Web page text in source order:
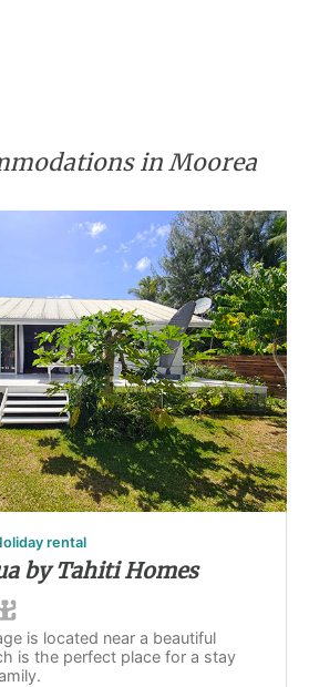
in Moorea
rental
by Tahiti Homes
is located near a beautiful
is the perfect place for a stay